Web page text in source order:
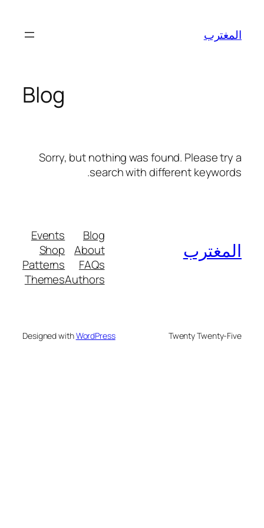
المحتوى
المغترب
Blog
Sorry, but nothing was found. Please try a
search with different keywords.
المغترب
Blog
About
FAQs
Authors
Events
Shop
Patterns
Themes
Twenty Twenty-Five
Designed withWordPress